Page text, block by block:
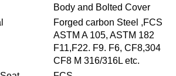
Body and Bolted Cover
Forged carbon Steel ,FCS
ASTM A 105, ASTM 182
F11,F22. F9. F6, CF8,304
CF8 M 316/316L etc.